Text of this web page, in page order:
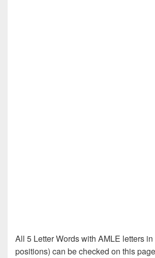
All 5 Letter Words with AMLE letters
positions) can be checked on this